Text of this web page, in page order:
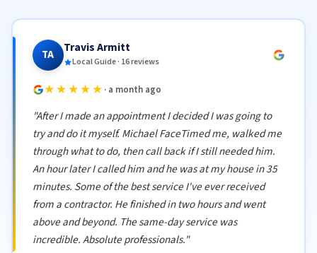
TA Travis Armitt
Local Guide · 16 reviews
★★★★★ · a month ago
"After I made an appointment I decided I was going to
try and do it myself. Michael FaceTimed me, walked me
through what to do, then call back if I still needed him.
An hour later I called him and he was at my house in 35
minutes. Some of the best service I've ever received
from a contractor. He finished in two hours and went
above and beyond. The same-day service was
incredible. Absolute professionals."